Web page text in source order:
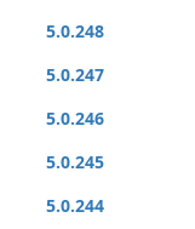
5.0.248
5.0.247
5.0.246
5.0.245
5.0.244